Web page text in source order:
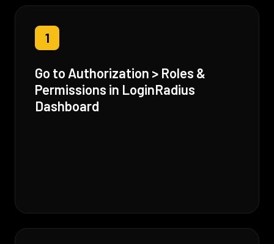
1
Go to Authorization > Roles &
Permissions in LoginRadius
Dashboard